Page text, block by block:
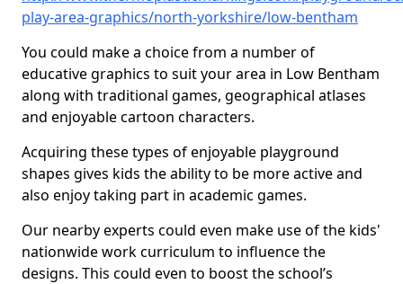
play-area-graphics/north-yorkshire/low-bentham
You could make a choice from a number of
educative graphics to suit your area in Low Bentham
along with traditional games, geographical atlases
and enjoyable cartoon characters.
Acquiring these types of enjoyable playground
shapes gives kids the ability to be more active and
also enjoy taking part in academic games.
Our nearby experts could even make use of the kids'
nationwide work curriculum to influence the
designs. This could even to boost the school’s